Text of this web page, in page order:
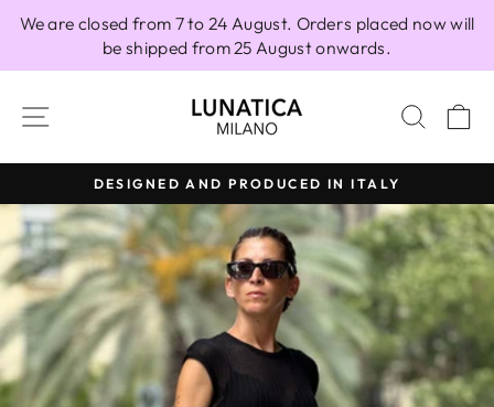
We are closed from 7 to 24 August. Orders placed now will
be shipped from 25 August onwards.
SITE NAVIGATION
Pause
slideshow
DESIGNED AND PRODUCED IN ITALY